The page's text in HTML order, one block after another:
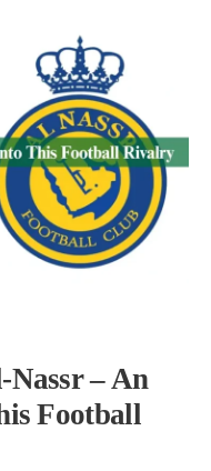
– An
Football